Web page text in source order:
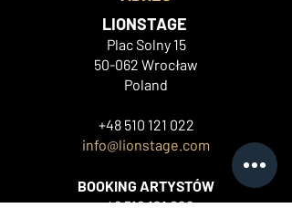
LIONSTAGE
Plac Solny 15
50-062 Wrocław
Poland
+48 510 121 022
info@lionstage.com
BOOKING ARTYSTÓW